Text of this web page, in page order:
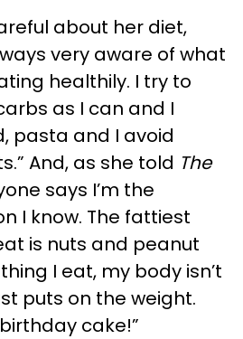
about her diet,
very aware of what
healthily. I try to
as I can and I
pasta and I avoid
And, as she told The
says I’m the
I know. The fattiest
is nuts and peanut
I eat, my body isn’t
puts on the weight.
cake!”